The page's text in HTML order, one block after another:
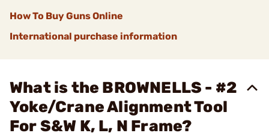
How To Buy Guns Online
International purchase information
What is the BROWNELLS - #2
Yoke/Crane Alignment Tool
For S&W K, L, N Frame?